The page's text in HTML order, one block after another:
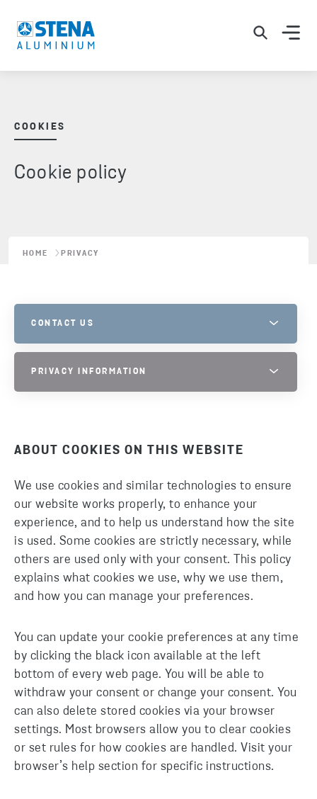
COOKIES
Cookie policy
HOME PRIVACY
ABOUT COOKIES ON THIS WEBSITE
We use cookies and similar technologies to ensure
our website works properly, to enhance your
experience, and to help us understand how the site
is used. Some cookies are strictly necessary, while
others are used only with your consent. This policy
explains what cookies we use, why we use them,
and how you can manage your preferences.
You can update your cookie preferences at any time
by clicking the black icon available at the left
bottom of every web page. You will be able to
withdraw your consent or change your consent. You
can also delete stored cookies via your browser
settings. Most browsers allow you to clear cookies
or set rules for how cookies are handled. Visit your
browser’s help section for specific instructions.
CONTACT US
PLEASE DO NOT HESITATE TO CONTACT US IF YOU HAVE
PRIVACY INFORMATION